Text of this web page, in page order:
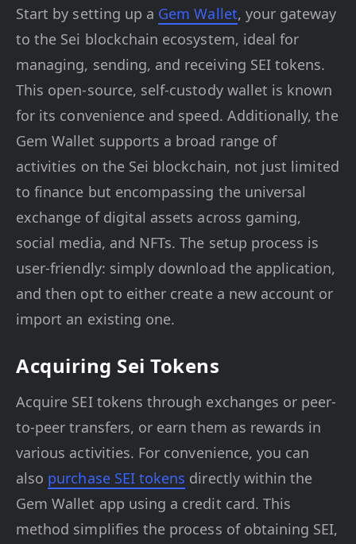
Start by setting up a Gem Wallet, your gateway
to the Sei blockchain ecosystem, ideal for
managing, sending, and receiving SEI tokens.
This open-source, self-custody wallet is known
for its convenience and speed. Additionally, the
Gem Wallet supports a broad range of
activities on the Sei blockchain, not just limited
to finance but encompassing the universal
exchange of digital assets across gaming,
social media, and NFTs. The setup process is
user-friendly: simply download the application,
and then opt to either create a new account or
import an existing one.
Acquiring Sei Tokens
Acquire SEI tokens through exchanges or peer-
to-peer transfers, or earn them as rewards in
various activities. For convenience, you can
also purchase SEI tokens directly within the
Gem Wallet app using a credit card. This
method simplifies the process of obtaining SEI,